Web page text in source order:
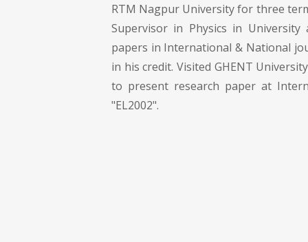
RTM Nagpur University for three
Supervisor in Physics in University
papers in International & National
in his credit. Visited GHENT
to present research paper at
"EL2002".